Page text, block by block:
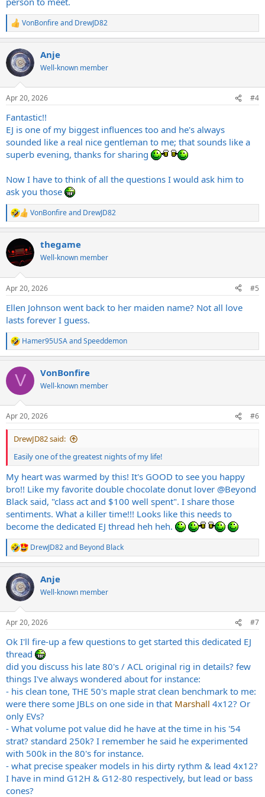
R
e
c
t
i
s
VonBonfireand DrewJD82
Anje
Well-known member
Apr 20, 2026 #4
Fantastic!!
EJ is one of my biggest influences too and he's always
sounded like a real nice gentleman to me; that sounds like a
superb evening, thanks for sharing
Now I have to think of all the questions I would ask him to
ask you those
R
e
c
t
i
s
VonBonfireand DrewJD82
thegame
Well-known member
Apr 20, 2026 #5
Ellen Johnson went back to her maiden name? Not all love
lasts forever I guess.
R
e
c
i
s
:
Hamer95USAandSpeeddemon
V VonBonfire
Well-known member
Apr 20, 2026 #6
DrewJD82 said:
Easily one of the greatest nights of my life!
My heart was warmed by this! It's GOOD to see you happy
bro!! Like my favorite double chocolate donut lover @Beyond
Black said, "class act and $100 well spent". I share those
sentiments. What a killer time!!! Looks like this needs to
become the dedicated EJ thread heh heh.
R
e
c
t
i
s
DrewJD82and Beyond Black
Anje
Well-known member
Apr 20, 2026 #7
Ok I'll fire-up a few questions to get started this dedicated EJ
thread
did you discuss his late 80's / ACL original rig in details? few
things I've always wondered about for instance:
- his clean tone, THE 50's maple strat clean benchmark to me:
were there some JBLs on one side in that Marshall 4x12? Or
only EVs?
- What volume pot value did he have at the time in his '54
strat? standard 250k? I remember he said he experimented
with 500k in the 80's for instance.
- what precise speaker models in his dirty rythm & lead 4x12?
I have in mind G12H & G12-80 respectively, but lead or bass
cones?